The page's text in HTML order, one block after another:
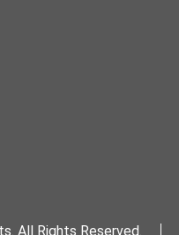
All Rights Reserved.